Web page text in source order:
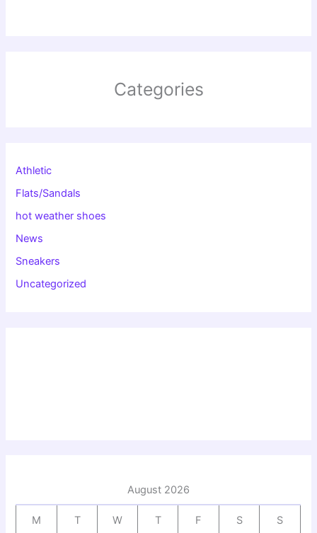
Categories
Athletic
Flats/Sandals
hot weather shoes
News
Sneakers
Uncategorized
August 2026
M T W T F S S